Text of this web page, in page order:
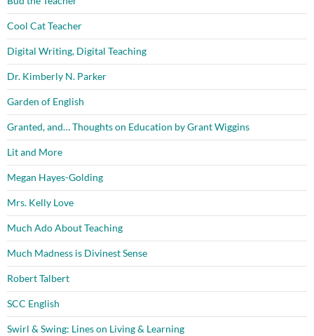
Cool Cat Teacher
Digital Writing, Digital Teaching
Dr. Kimberly N. Parker
Garden of English
Granted, and… Thoughts on Education by Grant Wiggins
Lit and More
Megan Hayes-Golding
Mrs. Kelly Love
Much Ado About Teaching
Much Madness is Divinest Sense
Robert Talbert
SCC English
Swirl & Swing: Lines on Living & Learning